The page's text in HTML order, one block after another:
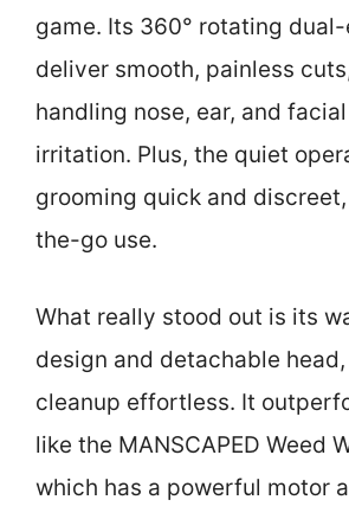
game. Its 360° rotating
deliver smooth, painless
handling nose, ear, and
irritation. Plus, the quiet
grooming quick and
the-go use.
What really stood out is its
design and detachable
cleanup effortless. It
like the MANSCAPED Weed
which has a powerful motor